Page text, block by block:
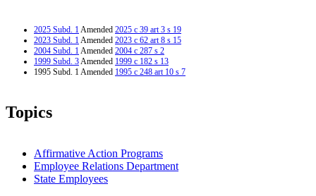
2025 Subd. 1Amended 2025 c 39 art 3 s 19
2023 Subd. 1Amended 2023 c 62 art 8 s 15
2004 Subd. 1Amended 2004 c 287 s 2
1999 Subd. 3Amended 1999 c 182 s 13
1995 Subd. 1 Amended 1995 c 248 art 10 s 7
Topics
Affirmative Action Programs
Employee Relations Department
State Employees